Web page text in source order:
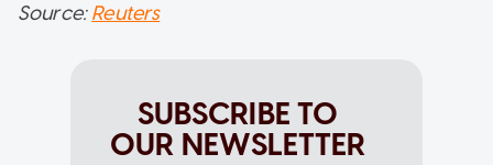
Source:Reuters
SUBSCRIBE TO
OUR NEWSLETTER